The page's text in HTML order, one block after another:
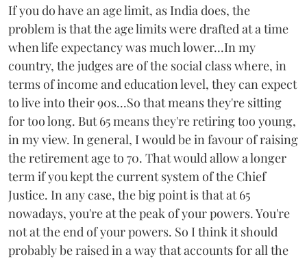
If you do have an age limit, as India does, the
problem is that the age limits were drafted at a time
when life expectancy was much lower...In my
country, the judges are of the social class where, in
terms of income and education level, they can expect
to live into their 90s...So that means they're sitting
for too long. But 65 means they're retiring too young,
in my view. In general, I would be in favour of raising
the retirement age to 70. That would allow a longer
term if you kept the current system of the Chief
Justice. In any case, the big point is that at 65
nowadays, you're at the peak of your powers. You're
not at the end of your powers. So I think it should
probably be raised in a way that accounts for all the